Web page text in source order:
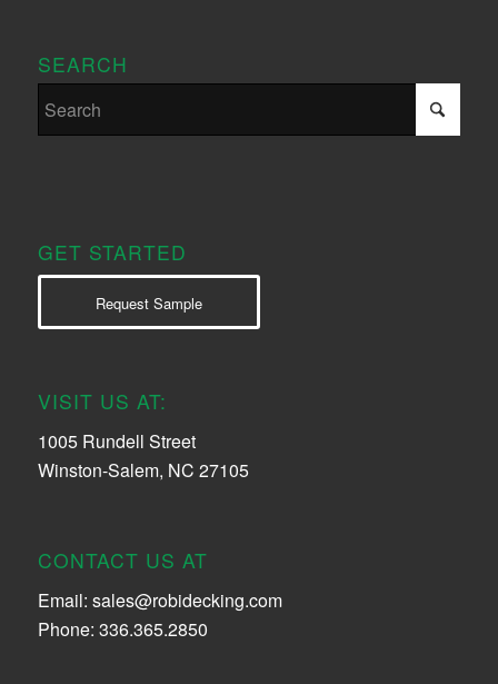
SEARCH
GET STARTED
Request Sample
VISIT US AT:
1005 Rundell Street
Winston-Salem, NC 27105
CONTACT US AT
Email: sales@robidecking.com
Phone: 336.365.2850